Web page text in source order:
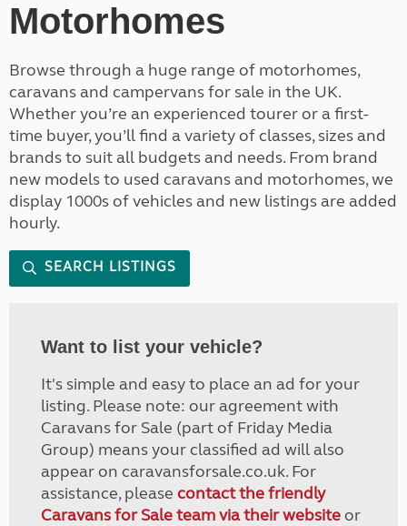
Motorhomes
Browse through a huge range of motorhomes,
caravans and campervans for sale in the UK.
Whether you’re an experienced tourer or a first-
time buyer, you’ll find a variety of classes, sizes and
brands to suit all budgets and needs. From brand
new models to used caravans and motorhomes, we
display 1000s of vehicles and new listings are added
hourly.
SEARCH LISTINGS
Want to list your vehicle?
It's simple and easy to place an ad for your
listing. Please note: our agreement with
Caravans for Sale (part of Friday Media
Group) means your classified ad will also
appear on caravansforsale.co.uk. For
assistance, please contact the friendly
Caravans for Sale team via their websiteor